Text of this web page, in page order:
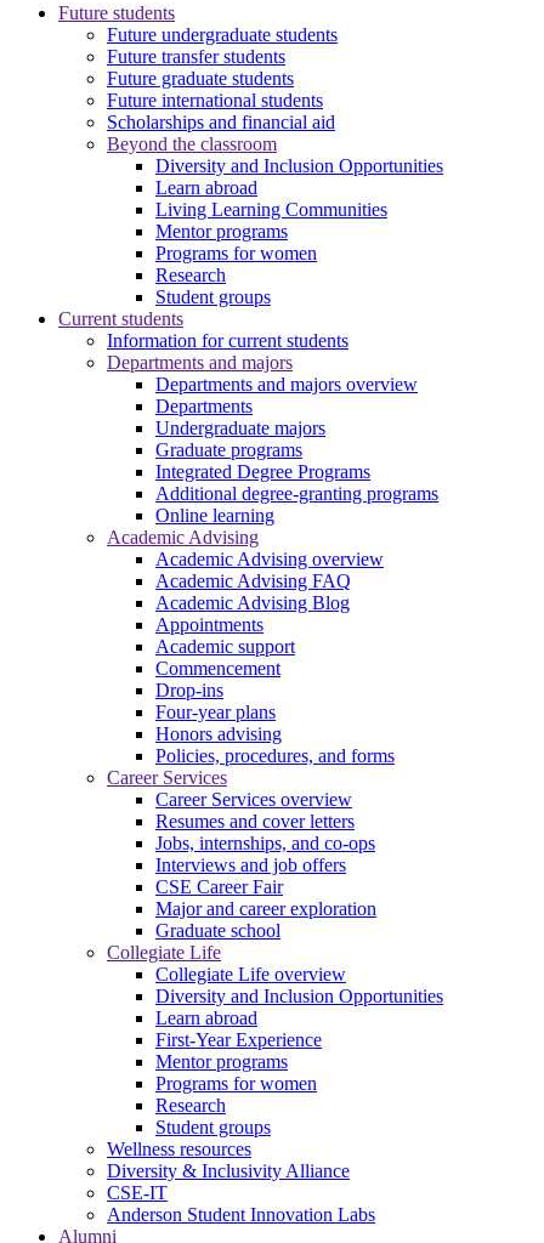
Future students
Future undergraduate students
Future transfer students
Future graduate students
Future international students
Scholarships and financial aid
Beyond the classroom
Diversity and Inclusion Opportunities
Learn abroad
Living Learning Communities
Mentor programs
Programs for women
Research
Student groups
Current students
Information for current students
Departments and majors
Departments and majors overview
Departments
Undergraduate majors
Graduate programs
Integrated Degree Programs
Additional degree-granting programs
Online learning
Academic Advising
Academic Advising overview
Academic Advising FAQ
Academic Advising Blog
Appointments
Academic support
Commencement
Drop-ins
Four-year plans
Honors advising
Policies, procedures, and forms
Career Services
Career Services overview
Resumes and cover letters
Jobs, internships, and co-ops
Interviews and job offers
CSE Career Fair
Major and career exploration
Graduate school
Collegiate Life
Collegiate Life overview
Diversity and Inclusion Opportunities
Learn abroad
First-Year Experience
Mentor programs
Programs for women
Research
Student groups
Wellness resources
Diversity & Inclusivity Alliance
CSE-IT
Anderson Student Innovation Labs
Alumni